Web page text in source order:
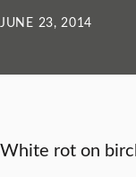
JUNE 23, 2014
White rot on